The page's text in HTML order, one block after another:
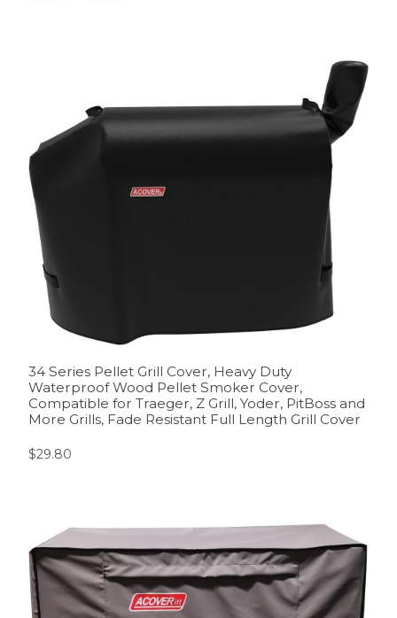
34 Series Pellet Grill Cover, Heavy Duty
Waterproof Wood Pellet Smoker Cover,
Compatible for Traeger, Z Grill, Yoder, PitBoss and
More Grills, Fade Resistant Full Length Grill Cover
$29.80